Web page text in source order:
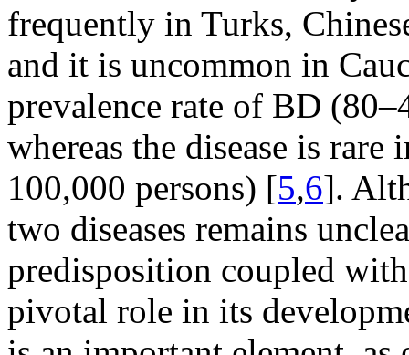
frequently in Turks,
and it is uncommon in
prevalence rate of BD
whereas the disease is rare
100,000 persons) [5,6].
two diseases remains
predisposition coupled
pivotal role in its